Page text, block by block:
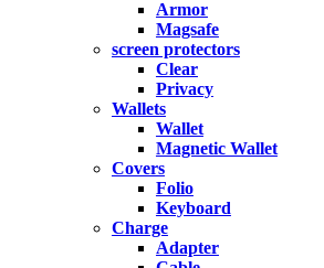
Armor
Magsafe
screen protectors
Clear
Privacy
Wallets
Wallet
Magnetic Wallet
Covers
Folio
Keyboard
Charge
Adapter